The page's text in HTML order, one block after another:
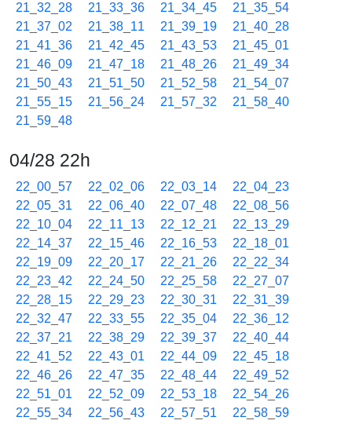
21_32_28
21_33_36 21_34_45
21_35_54
21_37_02
21_38_11 21_39_19
21_40_28
21_41_36
21_42_45 21_43_53
21_45_01
21_46_09
21_47_18 21_48_26
21_49_34
21_50_43
21_51_50 21_52_58
21_54_07
21_55_15
21_56_24 21_57_32
21_58_40
21_59_48
04/28 22h
22_00_57 22_02_06 22_03_14
22_04_23
22_05_31
22_06_40 22_07_48
22_08_56
22_10_04
22_11_13 22_12_21
22_13_29
22_14_37
22_15_46 22_16_53
22_18_01
22_19_09
22_20_17 22_21_26
22_22_34
22_23_42
22_24_50 22_25_58
22_27_07
22_28_15
22_29_23 22_30_31
22_31_39
22_32_47
22_33_55 22_35_04
22_36_12
22_37_21
22_38_29 22_39_37
22_40_44
22_41_52
22_43_01 22_44_09
22_45_18
22_46_26
22_47_35 22_48_44
22_49_52
22_51_01
22_52_09 22_53_18
22_54_26
22_55_34
22_56_43 22_57_51 22_58_59